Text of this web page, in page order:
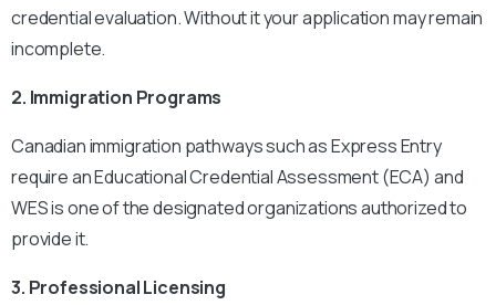
credential evaluation. Without it your application may remain
incomplete.
2. Immigration Programs
Canadian immigration pathways such as Express Entry
require an Educational Credential Assessment (ECA) and
WES is one of the designated organizations authorized to
provide it.
3. Professional Licensing